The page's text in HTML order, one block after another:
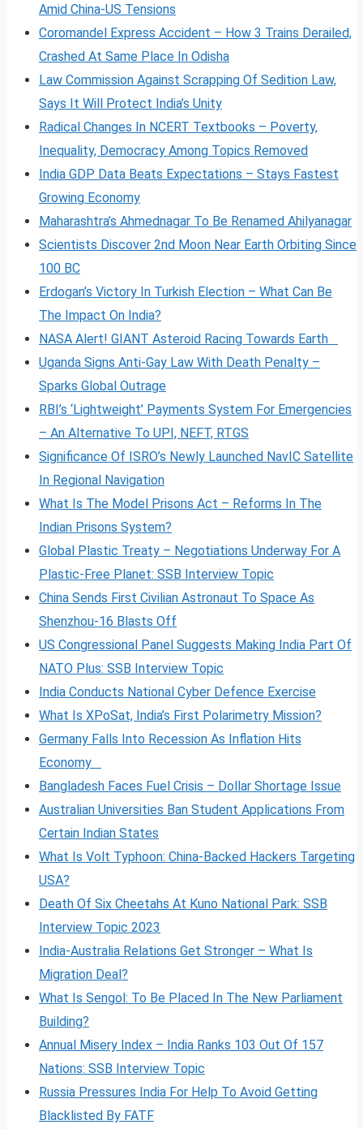
Amid China-US Tensions
Coromandel Express Accident – How 3 Trains Derailed,
Crashed At Same Place In Odisha
Law Commission Against Scrapping Of Sedition Law,
Says It Will Protect India’s Unity
Radical Changes In NCERT Textbooks – Poverty,
Inequality, Democracy Among Topics Removed
India GDP Data Beats Expectations – Stays Fastest
Growing Economy
Maharashtra’s Ahmednagar To Be Renamed Ahilyanagar
Scientists Discover 2nd Moon Near Earth Orbiting Since
100 BC
Erdogan’s Victory In Turkish Election – What Can Be
The Impact On India?
NASA Alert! GIANT Asteroid Racing Towards Earth
Uganda Signs Anti-Gay Law With Death Penalty –
Sparks Global Outrage
RBI’s ‘Lightweight’ Payments System For Emergencies
– An Alternative To UPI, NEFT, RTGS
Significance Of ISRO’s Newly Launched NavIC Satellite
In Regional Navigation
What Is The Model Prisons Act – Reforms In The
Indian Prisons System?
Global Plastic Treaty – Negotiations Underway For A
Plastic-Free Planet: SSB Interview Topic
China Sends First Civilian Astronaut To Space As
Shenzhou-16 Blasts Off
US Congressional Panel Suggests Making India Part Of
NATO Plus: SSB Interview Topic
India Conducts National Cyber Defence Exercise
What Is XPoSat, India’s First Polarimetry Mission?
Germany Falls Into Recession As Inflation Hits
Economy
Bangladesh Faces Fuel Crisis – Dollar Shortage Issue
Australian Universities Ban Student Applications From
Certain Indian States
What Is Volt Typhoon: China-Backed Hackers Targeting
USA?
Death Of Six Cheetahs At Kuno National Park: SSB
Interview Topic 2023
India-Australia Relations Get Stronger – What Is
Migration Deal?
What Is Sengol: To Be Placed In The New Parliament
Building?
Annual Misery Index – India Ranks 103 Out Of 157
Nations: SSB Interview Topic
Russia Pressures India For Help To Avoid Getting
Blacklisted By FATF